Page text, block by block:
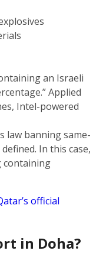
an Israeli
Applied
Intel-powered
law banning same-
In this case,
containing
official
in Doha?